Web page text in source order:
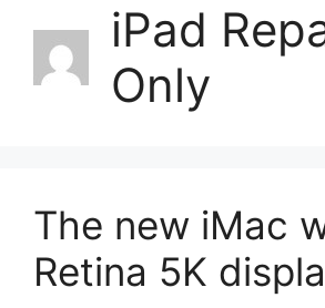
iPad
Only
The new iMac
Retina 5K